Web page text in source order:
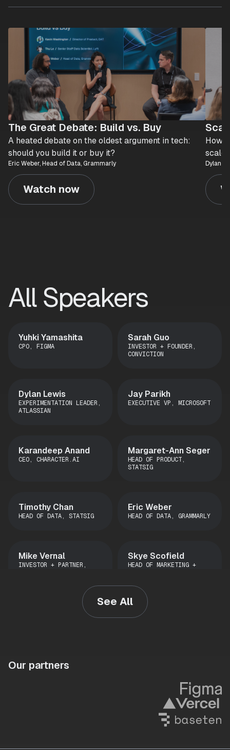
The Great Debate: Build vs. Buy
A heated debate on the oldest argument in tech:
should you build it or buy it?
Eric Weber, Head of Data, Grammarly
Watch now
How
Dylan
All Speakers
Yuhki Yamashita
CPO, FIGMA
Sarah Guo
INVESTOR + FOUNDER,
CONVICTION
Dylan Lewis
EXPERIMENTATION LEADER,
ATLASSIAN
Jay Parikh
EXECUTIVE VP, MICROSOFT
Karandeep Anand
CEO, CHARACTER.AI
Margaret-Ann Seger
HEAD OF PRODUCT,
STATSIG
Timothy Chan
HEAD OF DATA, STATSIG
Eric Weber
HEAD OF DATA, GRAMMARLY
Mike Vernal
INVESTOR + PARTNER,
Skye Scofield
HEAD OF MARKETING +
Kevin Washington
Vineeth
Liz Obermaier
ENGINEER, STATSIG
Malte Ubl
CTO, VERCEL
See All
Our partners